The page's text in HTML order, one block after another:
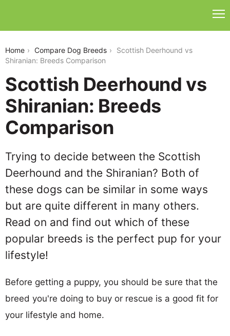
Home Compare Dog Breeds
Scottish Deerhound vs
Shiranian: Breeds Comparison
Scottish Deerhound vs
Shiranian: Breeds
Comparison
Trying to decide between the Scottish
Deerhound and the Shiranian? Both of
these dogs can be similar in some ways
but are quite different in many others.
Read on and find out which of these
popular breeds is the perfect pup for your
lifestyle!
Before getting a puppy, you should be sure that the
breed you're doing to buy or rescue is a good fit for
your lifestyle and home.